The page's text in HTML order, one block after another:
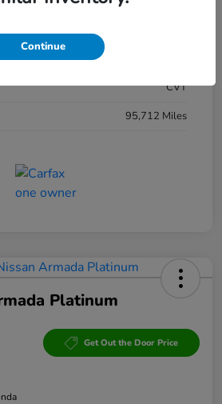
Gas/Electric I-4 2.0 L/122
CVT
95,712 Miles
Platinum
Get Out the Door Price
Continue